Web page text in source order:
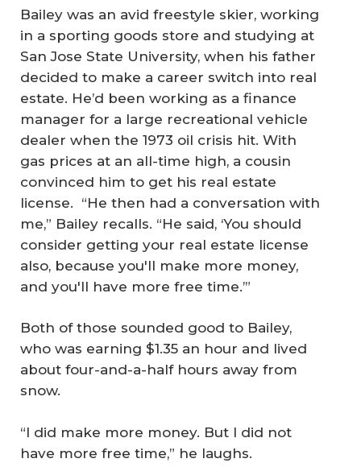
Bailey was an avid freestyle skier, working
in a sporting goods store and studying at
San Jose State University, when his father
decided to make a career switch into real
estate. He’d been working as a finance
manager for a large recreational vehicle
dealer when the 1973 oil crisis hit. With
gas prices at an all-time high, a cousin
convinced him to get his real estate
license. “He then had a conversation with
me,” Bailey recalls. “He said, ‘You should
consider getting your real estate license
also, because you'll make more money,
and you'll have more free time.’”
Both of those sounded good to Bailey,
who was earning $1.35 an hour and lived
about four-and-a-half hours away from
snow.
“I did make more money. But I did not
have more free time,” he laughs.